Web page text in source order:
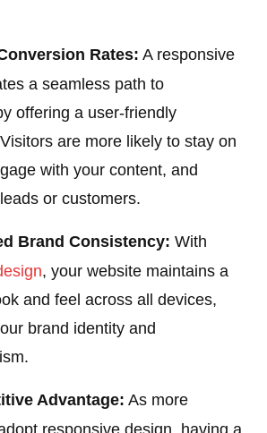
Rates: A responsive
a seamless path to
offering a user-friendly
are more likely to stay on
with your content, and
or customers.
Brand Consistency: With
, your website maintains a
and feel across all devices,
brand identity and
Advantage: As more